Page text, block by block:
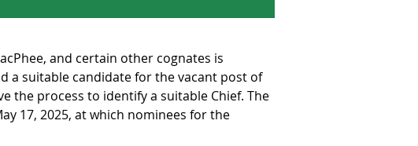
and certain other cognates is
a suitable candidate for the vacant post of
the process to identify a suitable Chief. The
17, 2025, at which nominees for the